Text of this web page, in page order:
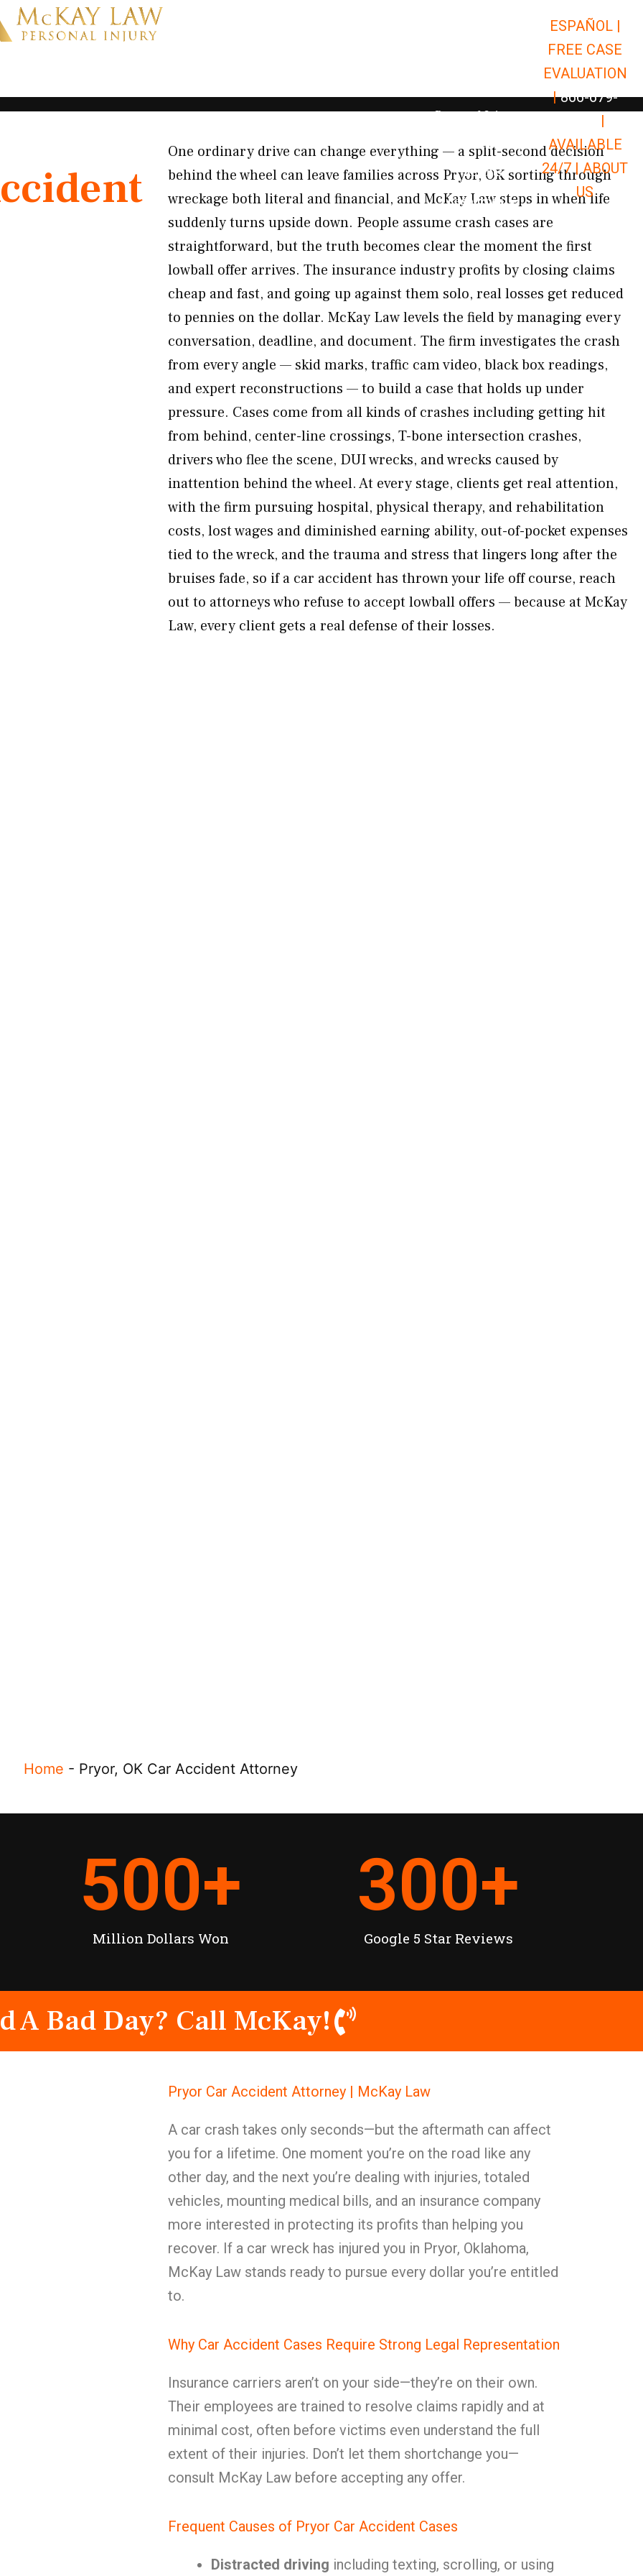
Open Car Accidents
Open Truck Accidents
Open
Personal Injury Open Personal Injury
Premises Liability Open Premises
Results
Resources Open Resources
ESPAÑOL |
FREE CASE
EVALUATION
| 866-679-
|
AVAILABLE
24/7 |ABOUT
US
One ordinary drive can change everything — a split-second decision
behind the wheel can leave families across Pryor, OK sorting through
wreckage both literal and financial, and McKay Law steps in when life
suddenly turns upside down. People assume crash cases are
straightforward, but the truth becomes clear the moment the first
lowball offer arrives. The insurance industry profits by closing claims
cheap and fast, and going up against them solo, real losses get reduced
to pennies on the dollar. McKay Law levels the field by managing every
conversation, deadline, and document. The firm investigates the crash
from every angle — skid marks, traffic cam video, black box readings,
and expert reconstructions — to build a case that holds up under
pressure. Cases come from all kinds of crashes including getting hit
from behind, center-line crossings, T-bone intersection crashes,
drivers who flee the scene, DUI wrecks, and wrecks caused by
inattention behind the wheel. At every stage, clients get real attention,
with the firm pursuing hospital, physical therapy, and rehabilitation
costs, lost wages and diminished earning ability, out-of-pocket expenses
tied to the wreck, and the trauma and stress that lingers long after the
bruises fade, so if a car accident has thrown your life off course, reach
out to attorneys who refuse to accept lowball offers — because at McKay
Law, every client gets a real defense of their losses.
Home - Pryor, OK Car Accident Attorney
Million Dollars Won
500+
Google 5 Star Reviews
300+
A Bad Day? Call McKay!
Pryor Car Accident Attorney | McKay Law
A car crash takes only seconds—but the aftermath can affect
you for a lifetime. One moment you’re on the road like any
other day, and the next you’re dealing with injuries, totaled
vehicles, mounting medical bills, and an insurance company
more interested in protecting its profits than helping you
recover. If a car wreck has injured you in Pryor, Oklahoma,
McKay Law stands ready to pursue every dollar you’re entitled
to.
Why Car Accident Cases Require Strong Legal Representation
Insurance carriers aren’t on your side—they’re on their own.
Their employees are trained to resolve claims rapidly and at
minimal cost, often before victims even understand the full
extent of their injuries. Don’t let them shortchange you—
consult McKay Law before accepting any offer.
Frequent Causes of Pryor Car Accident Cases
Distracted driving including texting, scrolling, or using